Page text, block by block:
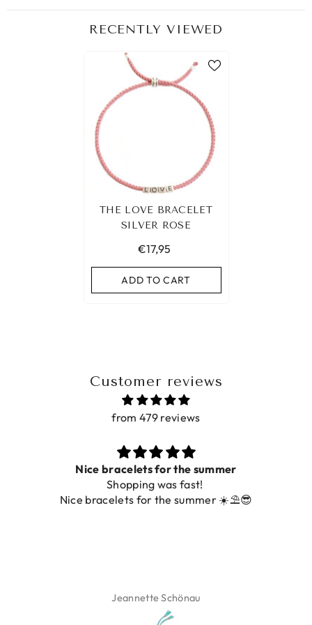
RECENTLY VIEWED
THE LOVE BRACELET
SILVER ROSE
€17,95
ADD TO CART
Customer reviews
from 479 reviews
Nice bracelets for the summer
Shopping was fast!
Nice bracelets for the summer ☀️⛱️😎
Jeannette Schönau